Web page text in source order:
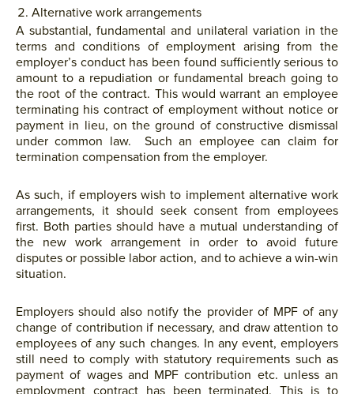
Alternative work arrangements
A substantial, fundamental and unilateral variation in the
terms and conditions of employment arising from the
employer’s conduct has been found sufficiently serious to
amount to a repudiation or fundamental breach going to
the root of the contract. This would warrant an employee
terminating his contract of employment without notice or
payment in lieu, on the ground of constructive dismissal
under common law. Such an employee can claim for
termination compensation from the employer.
As such, if employers wish to implement alternative work
arrangements, it should seek consent from employees
first. Both parties should have a mutual understanding of
the new work arrangement in order to avoid future
disputes or possible labor action, and to achieve a win-win
situation.
Employers should also notify the provider of MPF of any
change of contribution if necessary, and draw attention to
employees of any such changes. In any event, employers
still need to comply with statutory requirements such as
payment of wages and MPF contribution etc. unless an
employment contract has been terminated. This is to